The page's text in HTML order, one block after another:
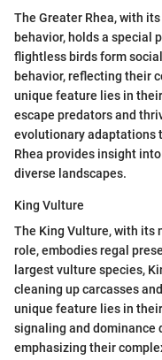
The Greater Rhea, with
behavior, holds a special
flightless birds form
behavior, reflecting their
unique feature lies in
escape predators and
evolutionary adaptations
Rhea provides insight
diverse landscapes.
King Vulture
The King Vulture, with its
role, embodies regal
largest vulture species,
cleaning up carcasses
unique feature lies in
signaling and dominance
emphasizing their